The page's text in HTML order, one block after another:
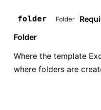
folder Folder
Folder
Where the template
where folders are